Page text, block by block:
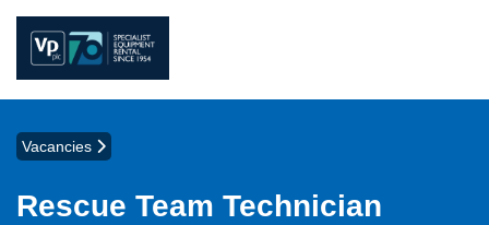
Vacancies
Rescue Team Technician